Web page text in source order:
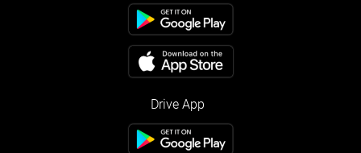
Drive App